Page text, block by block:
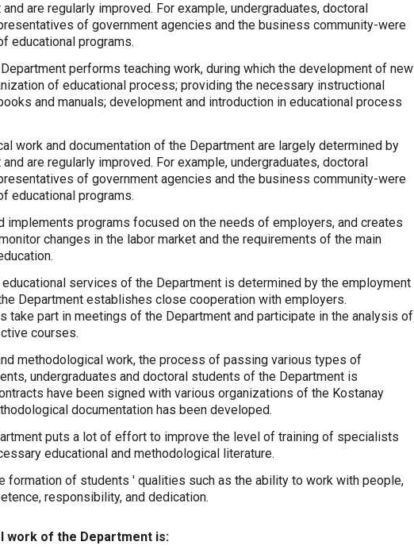
are regularly improved. For example, undergraduates, doctoral
of government agencies and the business community-were
educational programs.
performs teaching work, during which the development of new
of educational process; providing the necessary instructional
and manuals; development and introduction in educational process
work and documentation of the Department are largely determined by
are regularly improved. For example, undergraduates, doctoral
of government agencies and the business community-were
educational programs.
implements programs focused on the needs of employers, and creates
changes in the labor market and the requirements of the main
services of the Department is determined by the employment
Department establishes close cooperation with employers.
take part in meetings of the Department and participate in the analysis of
courses.
methodological work, the process of passing various types of
undergraduates and doctoral students of the Department is
have been signed with various organizations of the Kostanay
documentation has been developed.
puts a lot of effort to improve the level of training of specialists
educational and methodological literature.
formation of students ' qualities such as the ability to work with people,
responsibility, and dedication.
work of the Department is: